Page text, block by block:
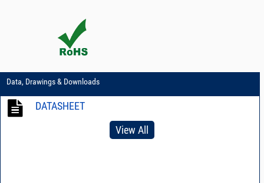
Data, Drawings & Downloads
DATASHEET
View All